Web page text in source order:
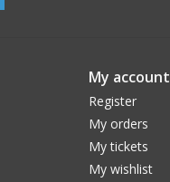
My account
Register
My orders
My tickets
My wishlist